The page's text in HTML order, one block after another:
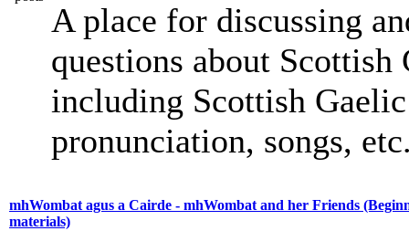
A place for discussing
questions about Scottish
including Scottish
pronunciation, songs,
mhWombat agus a Cairde - mhWombat and her Friends
materials)